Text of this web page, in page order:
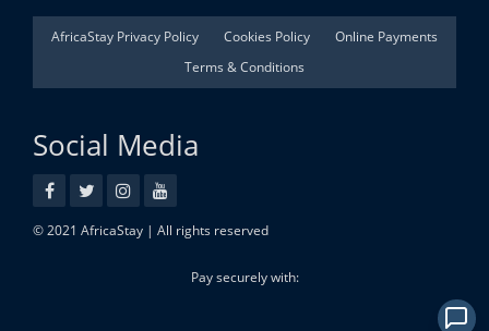
AfricaStay Privacy Policy Cookies Policy
Online Payments
Terms & Conditions
Social Media
© 2021 AfricaStay | All rights reserved
Pay securely with: